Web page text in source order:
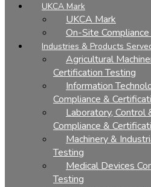
UKCA Mark
UKCA Mark
On-Site
Industries & Products
Agricultural
Certification Testing
Information
Compliance &
Laboratory, Control
Compliance &
Machinery &
Testing
Medical Devices
Testing